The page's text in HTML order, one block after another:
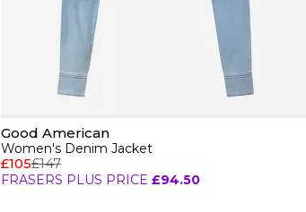
Good American
Women's Denim Jacket
£105£147
FRASERS PLUS PRICE £94.50